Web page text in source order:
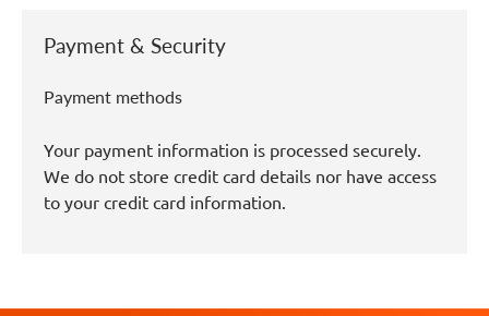
Payment & Security
Payment methods
Your payment information is processed securely.
We do not store credit card details nor have access
to your credit card information.